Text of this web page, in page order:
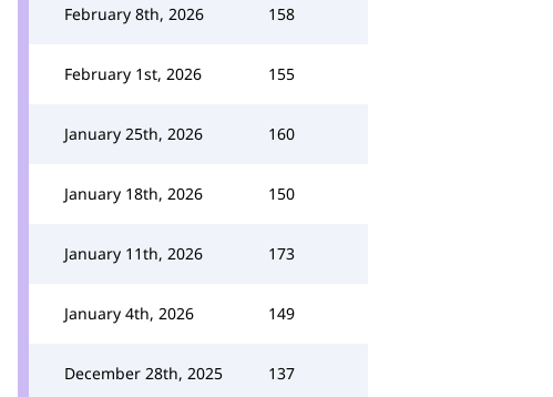
February 8th, 2026 158
February 1st, 2026 155
January 25th, 2026 160
January 18th, 2026 150
January 11th, 2026 173
January 4th, 2026 149
December 28th, 2025 137